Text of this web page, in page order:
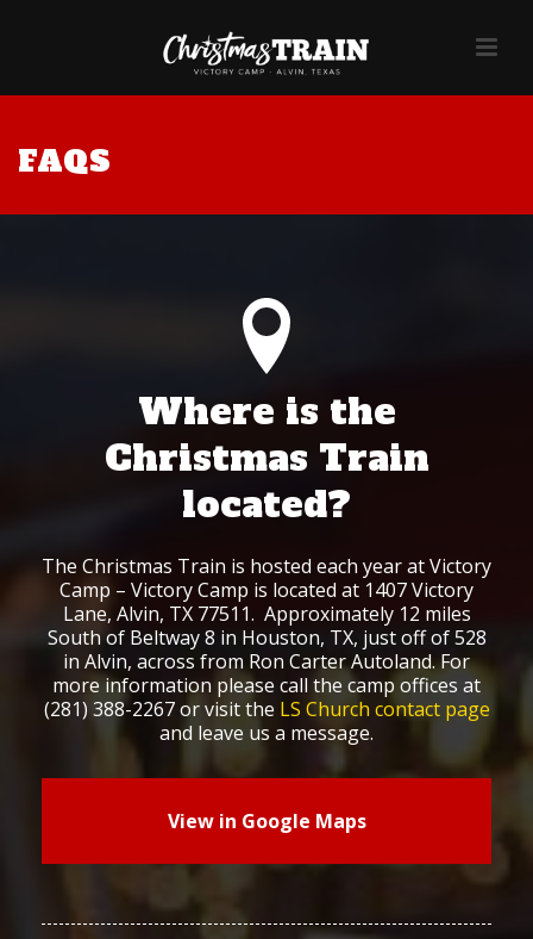
FAQS
Where is the
Christmas Train
located?
The Christmas Train is hosted each year at Victory
Camp – Victory Camp is located at 1407 Victory
Lane, Alvin, TX 77511. Approximately 12 miles
South of Beltway 8 in Houston, TX, just off of 528
in Alvin, across from Ron Carter Autoland. For
more information please call the camp offices at
(281) 388-2267 or visit the LS Church contact page
and leave us a message.
View in Google Maps